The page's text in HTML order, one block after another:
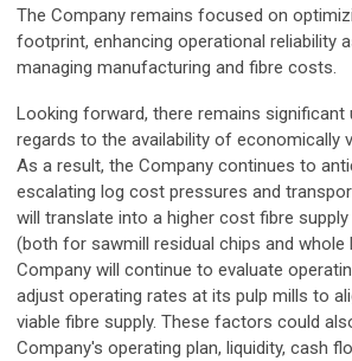
The Company remains focused on
footprint, enhancing operational reliability
managing manufacturing and fibre costs.
Looking forward, there remains significant
regards to the availability of economically
As a result, the Company continues to
escalating log cost pressures and
will translate into a higher cost fibre
(both for sawmill residual chips and whole
Company will continue to evaluate
adjust operating rates at its pulp mills to
viable fibre supply. These factors could
Company's operating plan, liquidity, cash